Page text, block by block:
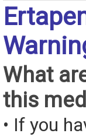
What
this
• If you